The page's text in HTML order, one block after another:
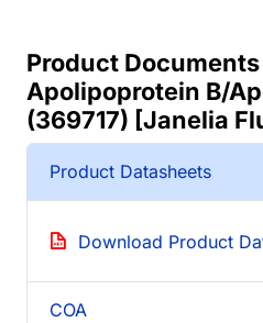
Product
Apolipoprotein B/
(369717) [Janelia
Product Datasheets
Download Product
COA